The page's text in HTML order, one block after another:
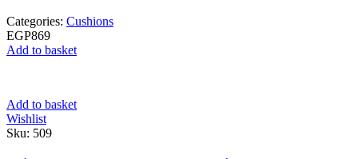
Categories: Cushions
EGP869
Add to basket
Add to basket
Wishlist
Sku: 509